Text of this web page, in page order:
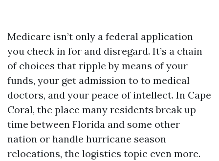
Medicare isn’t only a federal application
you check in for and disregard. It’s a chain
of choices that ripple by means of your
funds, your get admission to to medical
doctors, and your peace of intellect. In Cape
Coral, the place many residents break up
time between Florida and some other
nation or handle hurricane season
relocations, the logistics topic even more.